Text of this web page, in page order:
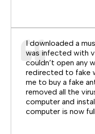
I downloaded a
was infected with
couldn’t open any
redirected to fake
me to buy a fake
removed all the
computer and
computer is now